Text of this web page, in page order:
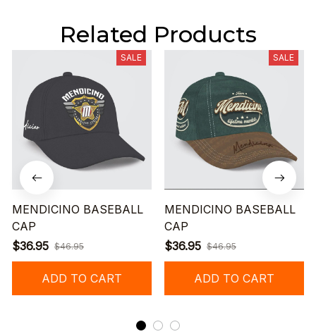
Related Products
SALE
MENDICINO BASEBALL
CAP
$36.95 $46.95
ADD TO CART
SALE
MENDICINO BASEBALL
CAP
$36.95 $46.95
ADD TO CART